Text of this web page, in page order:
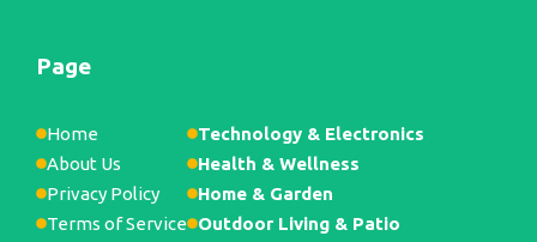
Page
Home
About Us
Privacy Policy
Terms of Service
Technology & Electronics
Health & Wellness
Home & Garden
Outdoor Living & Patio